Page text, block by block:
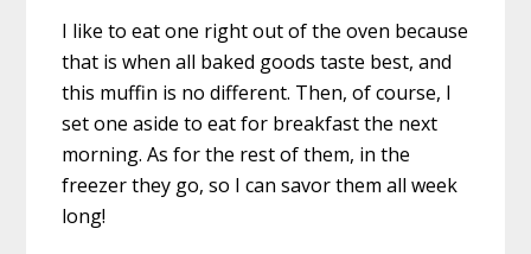
I like to eat one right out of the oven because
that is when all baked goods taste best, and
this muffin is no different. Then, of course, I
set one aside to eat for breakfast the next
morning. As for the rest of them, in the
freezer they go, so I can savor them all week
long!